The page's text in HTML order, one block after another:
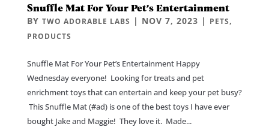
Snuffle Mat For Your Pet’s Entertainment
BY TWO ADORABLE LABS | NOV 7, 2023 | PETS,
PRODUCTS
Snuffle Mat For Your Pet’s Entertainment Happy
Wednesday everyone! Looking for treats and pet
enrichment toys that can entertain and keep your pet busy?
This Snuffle Mat (#ad) is one of the best toys I have ever
bought Jake and Maggie! They love it. Made...